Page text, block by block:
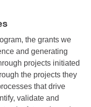
the grants we
and generating
projects initiated
the projects they
that drive
validate and